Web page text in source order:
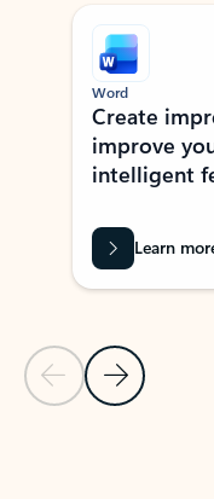
Showing slide 1 of 9
Previous Slide
Next Slide
Word
Create
improve
intelligent
Learn